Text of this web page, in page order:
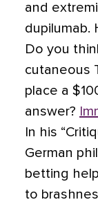
and
dupilumab.
Do you
cutaneous
place a
answer?
In his
German
betting
to